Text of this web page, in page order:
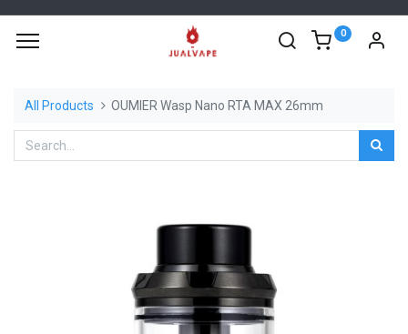
0
All Products OUMIER Wasp Nano RTA MAX 26mm